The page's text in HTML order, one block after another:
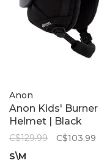
Anon
Anon Kids' Burner
Helmet | Black
C$129.99
C$103.99
S\M